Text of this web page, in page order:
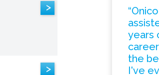
>
>
years
the
I've